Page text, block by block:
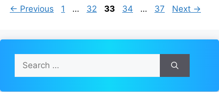
← Previous Page
1 … Page
32 Page
33 Page
34 … Page
37 Next →
Search
for: